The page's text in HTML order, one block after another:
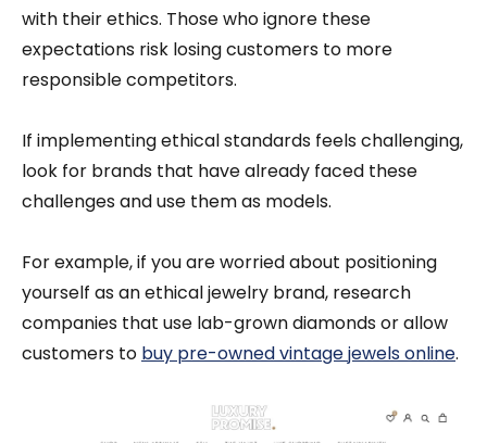
with their ethics. Those who ignore these
expectations risk losing customers to more
responsible competitors.
If implementing ethical standards feels challenging,
look for brands that have already faced these
challenges and use them as models.
For example, if you are worried about positioning
yourself as an ethical jewelry brand, research
companies that use lab-grown diamonds or allow
customers to buy pre-owned vintage jewels online.